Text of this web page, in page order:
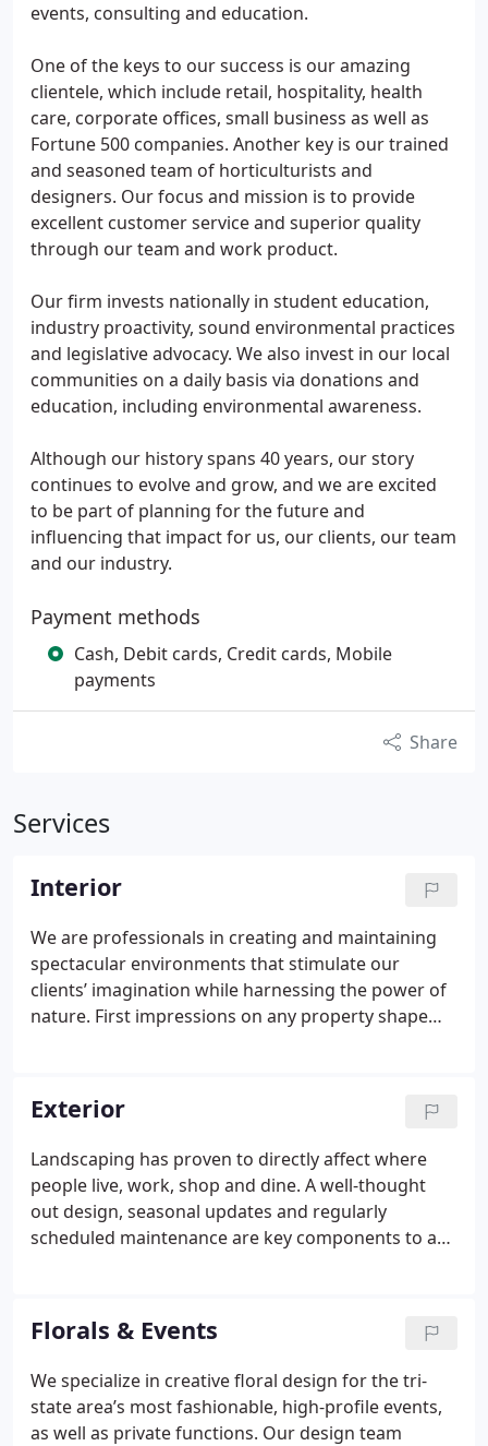
events, consulting and education.
One of the keys to our success is our amazing
clientele, which include retail, hospitality, health
care, corporate offices, small business as well as
Fortune 500 companies. Another key is our trained
and seasoned team of horticulturists and
designers. Our focus and mission is to provide
excellent customer service and superior quality
through our team and work product.
Our firm invests nationally in student education,
industry proactivity, sound environmental practices
and legislative advocacy. We also invest in our local
communities on a daily basis via donations and
education, including environmental awareness.
Although our history spans 40 years, our story
continues to evolve and grow, and we are excited
to be part of planning for the future and
influencing that impact for us, our clients, our team
and our industry.
Payment methods
Cash, Debit cards, Credit cards, Mobile
payments
Share
Services
Interior
We are professionals in creating and maintaining
spectacular environments that stimulate our
clients’ imagination while harnessing the power of
nature. First impressions on any property shape
unique planters and distinctive green plants.
company and our industry have embraced the
ideology of biophilia, biomimicry and the WELL
Building Standard®Biophilia is the instinctive bond
between human beings and other living organisms
and living systems.Biomimicry is imitating nature
in a man-made environment.The WELL Building
and professionally installed living plants not only
but improve air quality, save on energy costs and
increase worker productivity.
Exterior
Landscaping has proven to directly affect where
people live, work, shop and dine. A well-thought
out design, seasonal updates and regularly
scheduled maintenance are key components to a
commercial and residential landscape design and
architecture involves collaboration, creative ideas,
attention to detail, horticultural knowledge and
quality products.
Florals & Events
We specialize in creative floral design for the tri-
state area’s most fashionable, high-profile events,
as well as private functions. Our design team